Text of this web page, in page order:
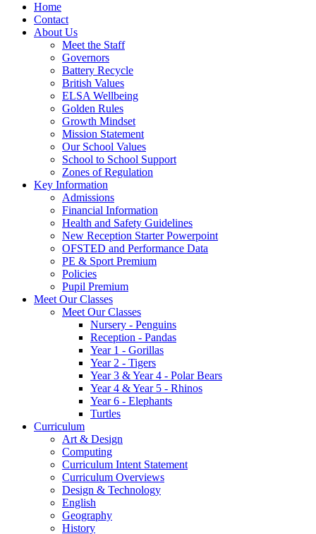
Home
Contact
About Us
Meet the Staff
Governors
Battery Recycle
British Values
ELSA Wellbeing
Golden Rules
Growth Mindset
Mission Statement
Our School Values
School to School Support
Zones of Regulation
Key Information
Admissions
Financial Information
Health and Safety Guidelines
New Reception Starter Powerpoint
OFSTED and Performance Data
PE & Sport Premium
Policies
Pupil Premium
Meet Our Classes
Meet Our Classes
Nursery - Penguins
Reception - Pandas
Year 1 - Gorillas
Year 2 - Tigers
Year 3 & Year 4 - Polar Bears
Year 4 & Year 5 - Rhinos
Year 6 - Elephants
Turtles
Curriculum
Art & Design
Computing
Curriculum Intent Statement
Curriculum Overviews
Design & Technology
English
Geography
History